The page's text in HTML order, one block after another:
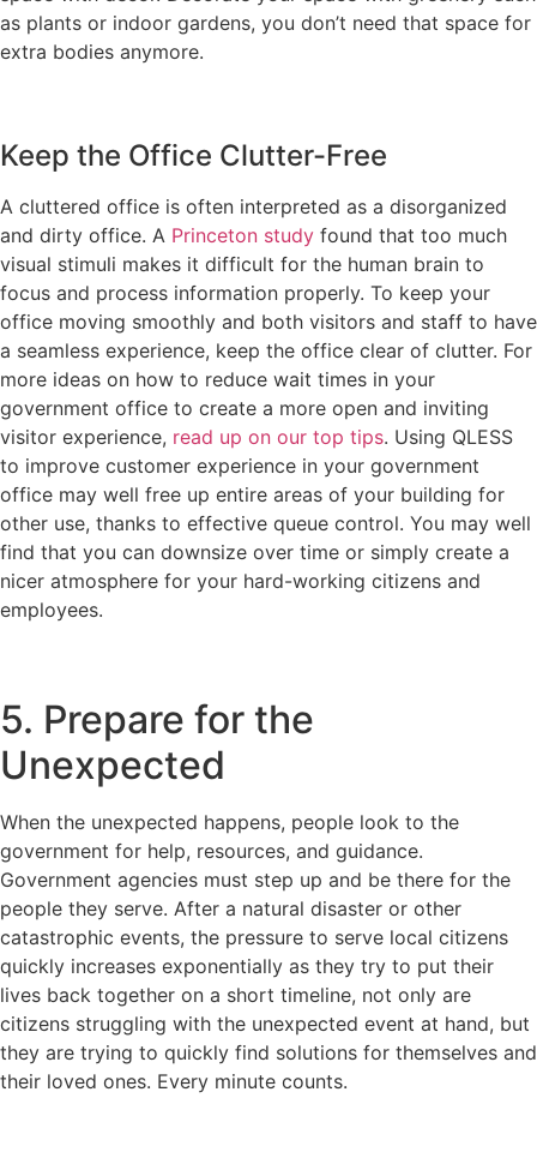
as plants or indoor gardens, you don’t need that space for
extra bodies anymore.
Keep the Office Clutter-Free
A cluttered office is often interpreted as a disorganized
and dirty office. A Princeton study found that too much
visual stimuli makes it difficult for the human brain to
focus and process information properly. To keep your
office moving smoothly and both visitors and staff to have
a seamless experience, keep the office clear of clutter. For
more ideas on how to reduce wait times in your
government office to create a more open and inviting
visitor experience, read up on our top tips. Using QLESS
to improve customer experience in your government
office may well free up entire areas of your building for
other use, thanks to effective queue control. You may well
find that you can downsize over time or simply create a
nicer atmosphere for your hard-working citizens and
employees.
5. Prepare for the
Unexpected
When the unexpected happens, people look to the
government for help, resources, and guidance.
Government agencies must step up and be there for the
people they serve. After a natural disaster or other
catastrophic events, the pressure to serve local citizens
quickly increases exponentially as they try to put their
lives back together on a short timeline, not only are
citizens struggling with the unexpected event at hand, but
they are trying to quickly find solutions for themselves and
their loved ones. Every minute counts.